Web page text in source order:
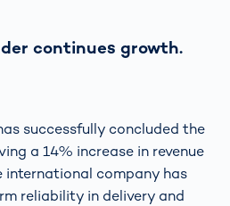
continues growth.
successfully concluded the
a 14% increase in revenue
international company has
reliability in delivery and